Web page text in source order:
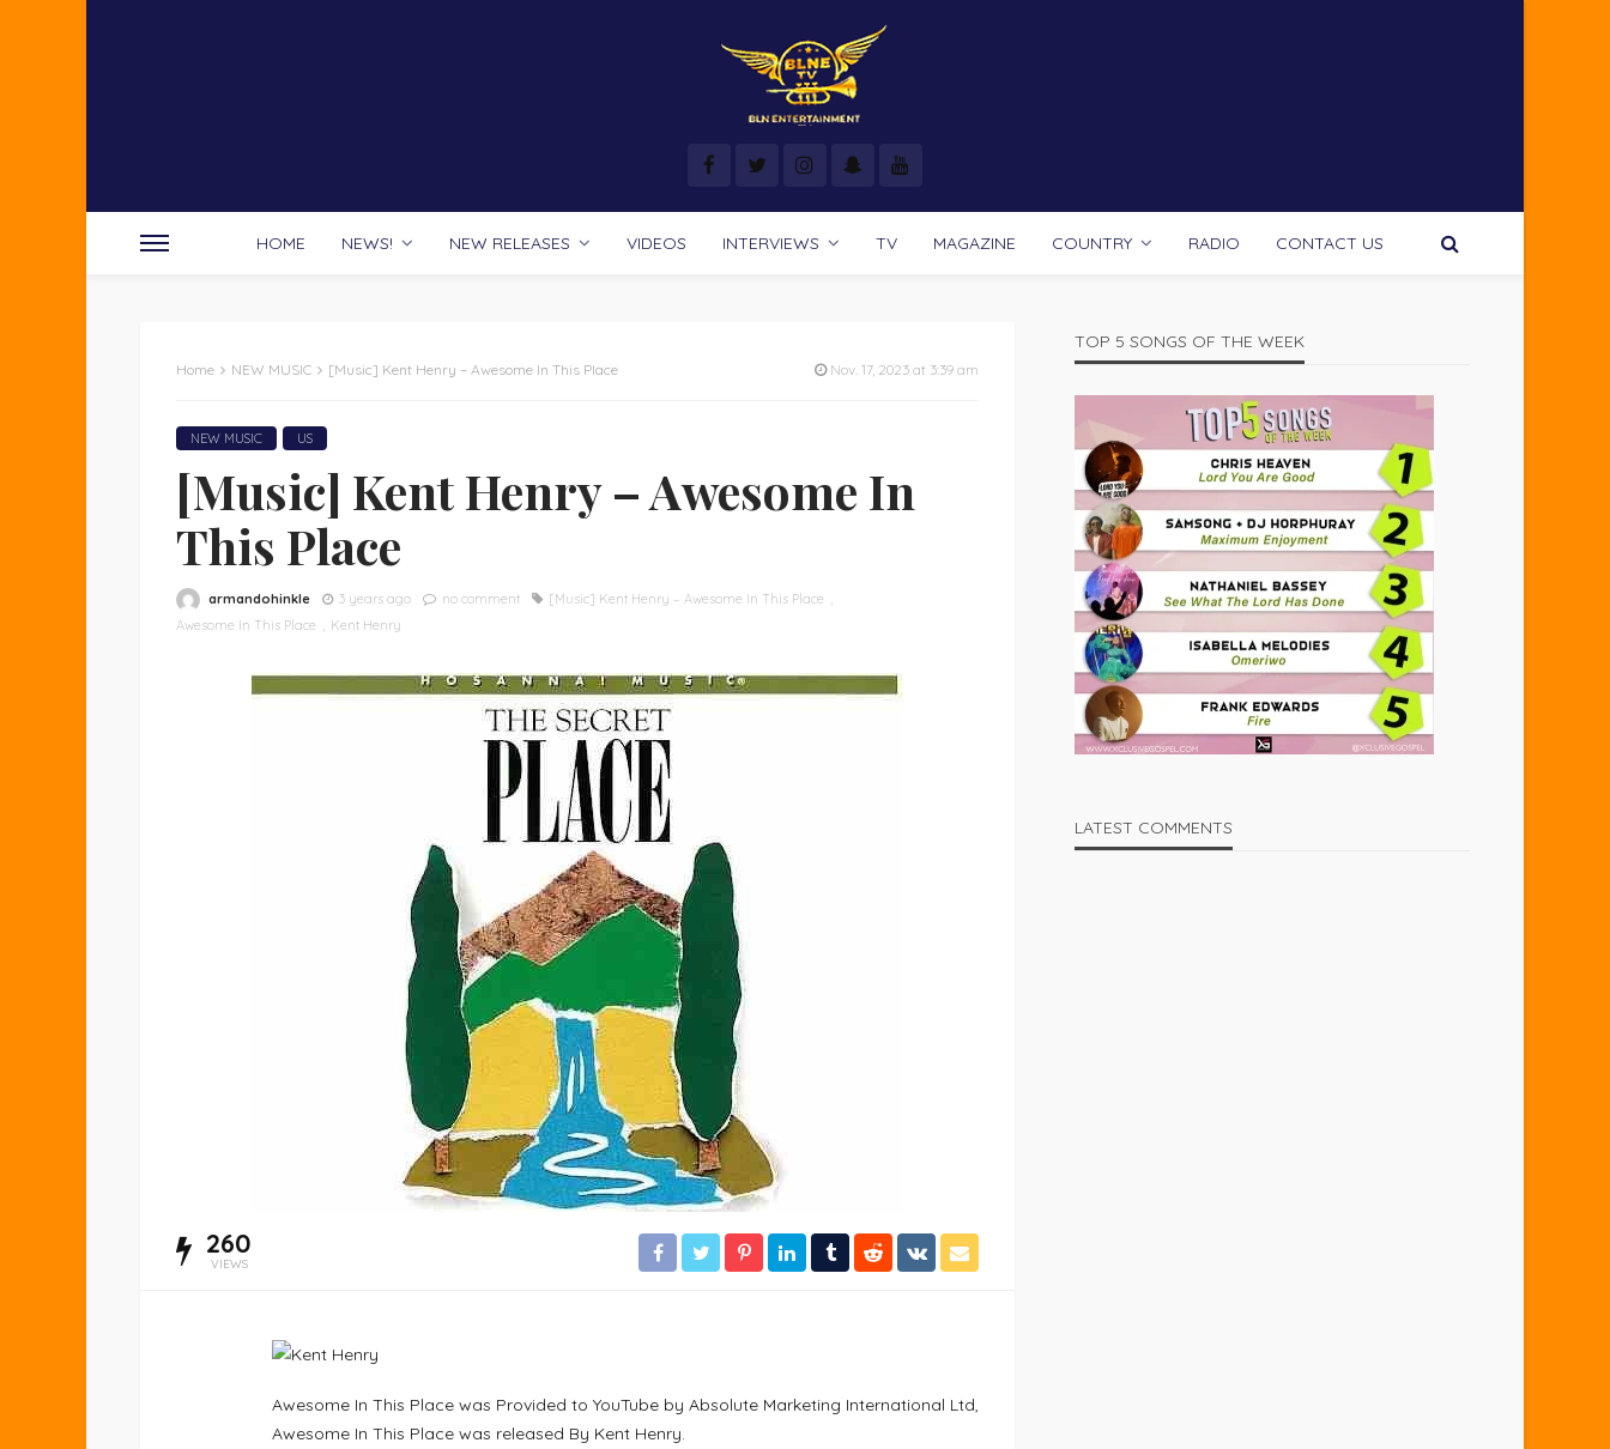
HOME NEWS! NEW RELEASES VIDEOS INTERVIEWS TV MAGAZINE COUNTRY RADIO CONTACT US
Home NEW MUSIC [Music] Kent Henry – Awesome In This Place Nov. 17, 2023 at 3:39 am
NEW MUSIC US
[Music] Kent Henry – Awesome In
This Place
armandohinkle 3 years ago no comment
[Music] Kent Henry – Awesome In This Place
Awesome In This Place
Kent Henry
260
VIEWS
Awesome In This Place was Provided to YouTube by Absolute Marketing International Ltd,
Awesome In This Place was released By Kent Henry.
TOP 5 SONGS OF THE WEEK
LATEST COMMENTS